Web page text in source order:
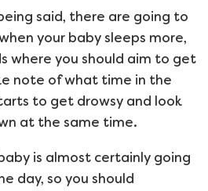
said, there are going to
your baby sleeps more,
where you should aim to get
note of what time in the
to get drowsy and look
at the same time.
is almost certainly going
day, so you should